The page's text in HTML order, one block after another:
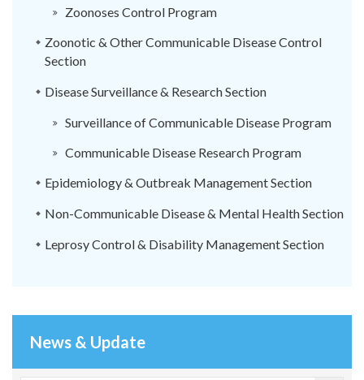
Zoonoses Control Program
Zoonotic & Other Communicable Disease Control
Section
Disease Surveillance & Research Section
Surveillance of Communicable Disease Program
Communicable Disease Research Program
Epidemiology & Outbreak Management Section
Non-Communicable Disease & Mental Health Section
Leprosy Control & Disability Management Section
News & Update